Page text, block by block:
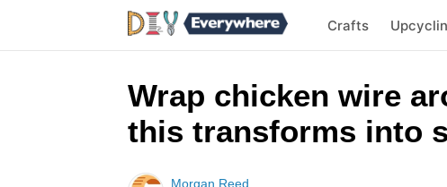
Crafts
Wrap chicken wire
this transforms into
Morgan Reed